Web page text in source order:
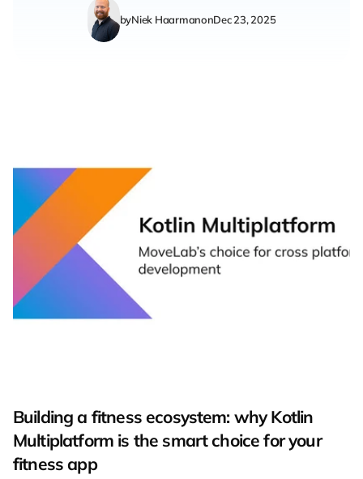
byNiek HaarmanonDec 23, 2025
Building a fitness ecosystem: why Kotlin
Multiplatform is the smart choice for your
fitness app